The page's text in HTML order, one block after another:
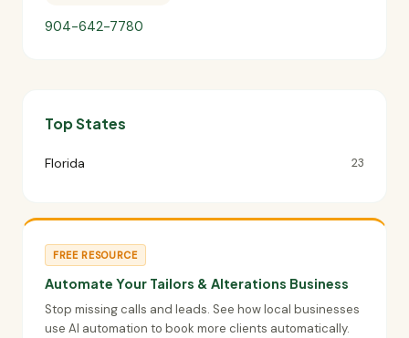
904-642-7780
Top States
Florida 23
FREE RESOURCE
Automate Your Tailors & Alterations Business
Stop missing calls and leads. See how local businesses
use AI automation to book more clients automatically.